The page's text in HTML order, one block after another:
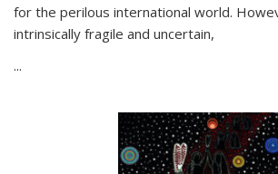
for the perilous international world.
intrinsically fragile and uncertain,
...